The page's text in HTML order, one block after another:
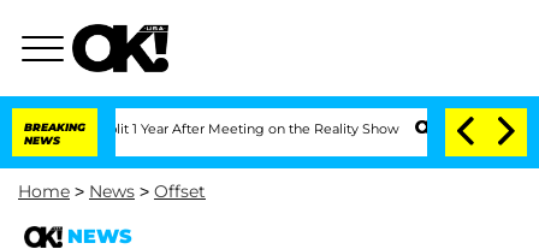
BREAKING
NEWS
Split 1 Year After Meeting on the Reality Show Senate Votes to Hold
Home > News > Offset
NEWS